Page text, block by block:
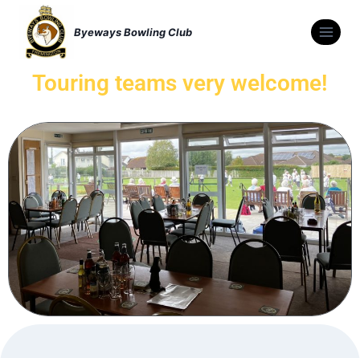
Byeways Bowling Club
Touring teams very welcome!